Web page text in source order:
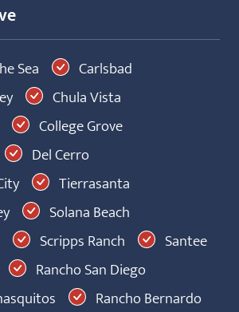
Sea
Carlsbad
Chula Vista
College Grove
Del Cerro
Tierrasanta
Solana Beach
Scripps Ranch
Santee
Rancho San Diego
Rancho Bernardo